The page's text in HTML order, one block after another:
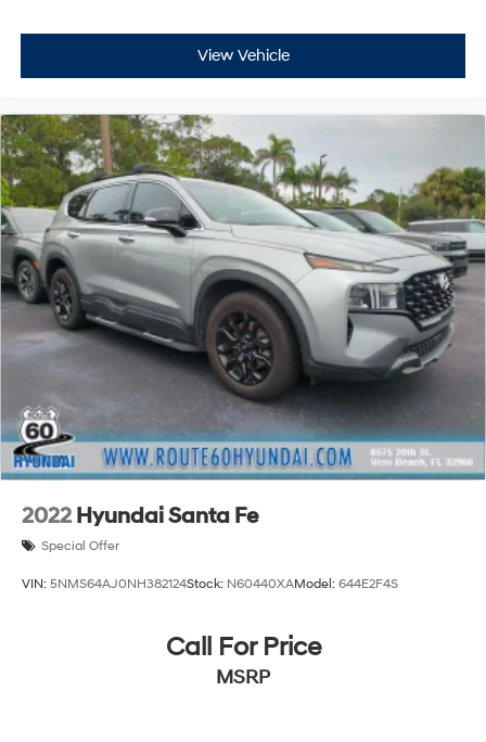
View Vehicle
2022 Hyundai Santa Fe
Special Offer
VIN: 5NMS64AJ0NH382124Stock: N60440XAModel: 644E2F4S
Call For Price
MSRP